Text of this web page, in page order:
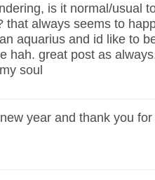
is it normal/usual
that always seems to
aquarius and id like to
hah. great post as
soul
year and thank you